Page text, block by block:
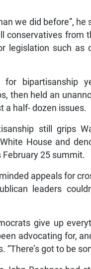
we did before”, he
conservatives from
legislation such as
bipartisanship
then held an
a half- dozen issues.
still grips
House and
25 summit.
appeals for
leaders
give up
advocating for,
got to be